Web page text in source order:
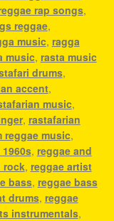
rap songs,
reggae,
music, ragga
music, rasta music
drums,
accent,
music,
, rastafarian
reggae music,
, reggae and
rock, reggae artist
bass, reggae bass
drums, reggae
instrumentals,